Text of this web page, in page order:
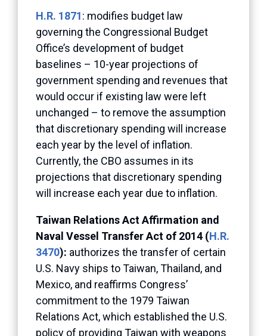
H.R. 1871: modifies budget law
governing the Congressional Budget
Office’s development of budget
baselines – 10-year projections of
government spending and revenues that
would occur if existing law were left
unchanged – to remove the assumption
that discretionary spending will increase
each year by the level of inflation.
Currently, the CBO assumes in its
projections that discretionary spending
will increase each year due to inflation.
Taiwan Relations Act Affirmation and
Naval Vessel Transfer Act of 2014 (H.R.
3470): authorizes the transfer of certain
U.S. Navy ships to Taiwan, Thailand, and
Mexico, and reaffirms Congress’
commitment to the 1979 Taiwan
Relations Act, which established the U.S.
policy of providing Taiwan with weapons